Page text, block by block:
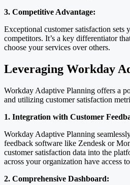
3. Competitive Advantage:
Exceptional customer satisfaction sets
competitors. It’s a key differentiator
choose your services over others.
Leveraging Workday
Workday Adaptive Planning offers a
and utilizing customer satisfaction
1. Integration with Customer
Workday Adaptive Planning
feedback software like Zendesk or
customer satisfaction data into the
across your organization have access
2. Comprehensive Dashboard: